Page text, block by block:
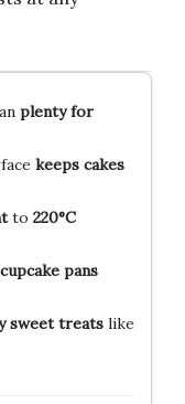
plenty for
keeps cakes
to 220°C
cupcake pans
sweet treatslike